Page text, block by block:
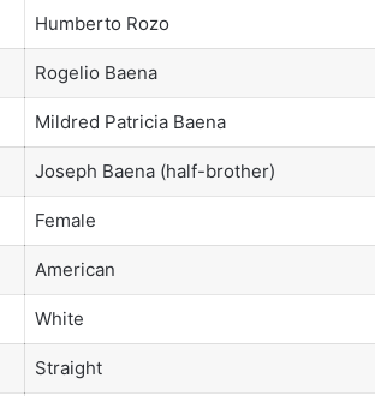
Humberto Rozo
Rogelio Baena
Mildred Patricia Baena
Joseph Baena (half-brother)
Female
American
White
Straight